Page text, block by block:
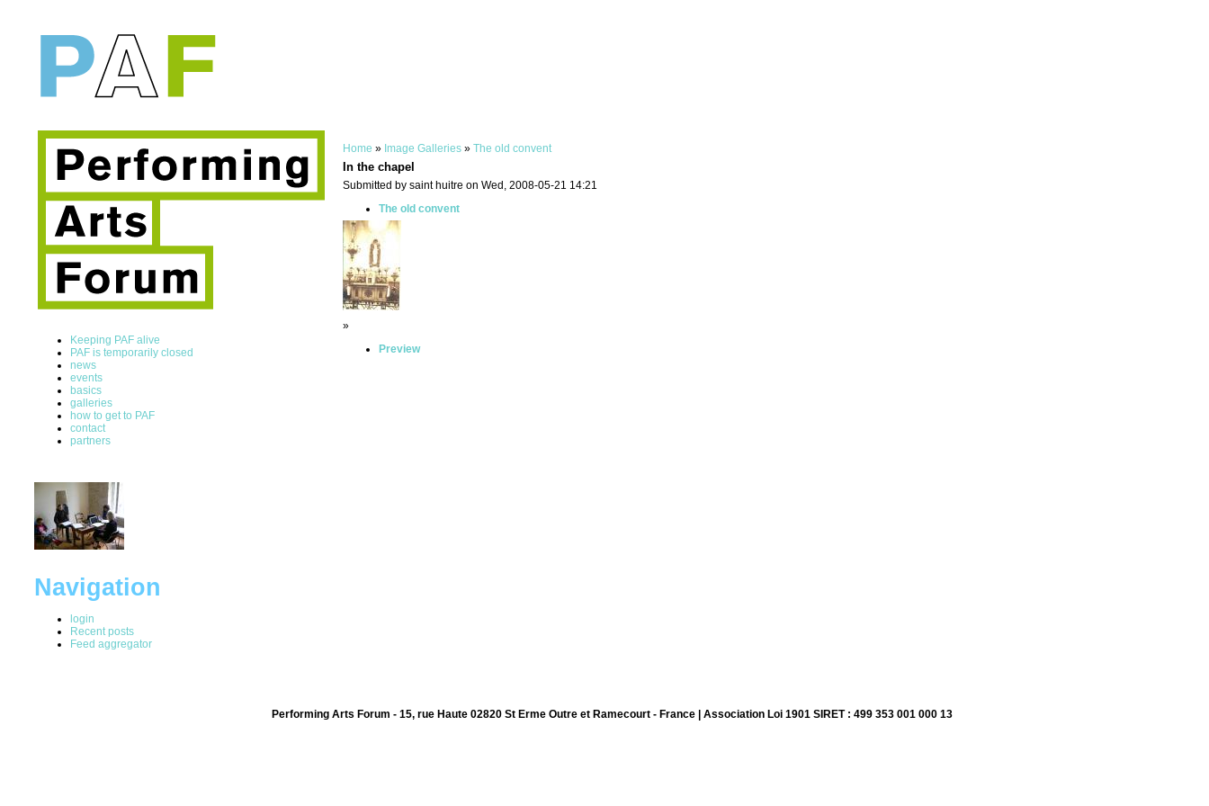
Keeping PAF alive
PAF is temporarily closed
news
events
basics
galleries
how to get to PAF
contact
partners
Navigation
login
Recent posts
Feed aggregator
Home » Image Galleries » The old convent
In the chapel
Submitted by saint huitre on Wed, 2008-05-21 14:21
The old convent
»
Preview
Performing Arts Forum - 15, rue Haute 02820 St Erme Outre et Ramecourt - France | Association Loi 1901 SIRET : 499 353 001 000 13